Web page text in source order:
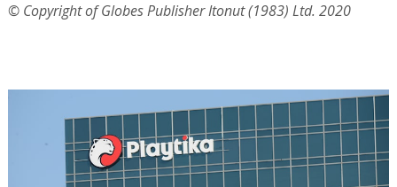
© Copyright of Globes Publisher Itonut (1983) Ltd. 2020